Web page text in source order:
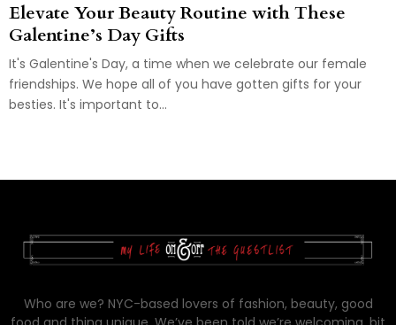
Elevate Your Beauty Routine with These
Galentine’s Day Gifts
It's Galentine's Day, a time when we celebrate our female
friendships. We hope all of you have gotten gifts for your
besties. It's important to...
Who are we? NYC-based lovers of fashion, beauty, good